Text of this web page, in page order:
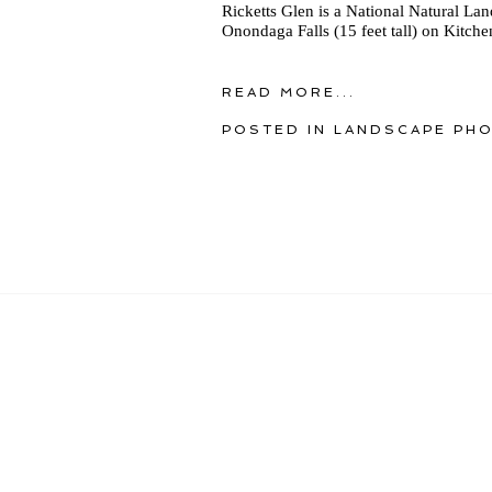
Ricketts Glen is a National Natural
Onondaga Falls (15 feet tall) on
READ MORE...
POSTED IN LANDSCAPE